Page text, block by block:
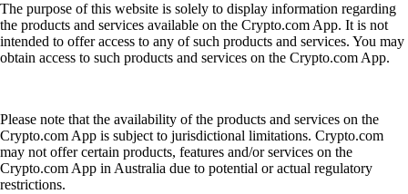
The purpose of this website is solely to display information regarding
the products and services available on the Crypto.com App. It is not
intended to offer access to any of such products and services. You may
obtain access to such products and services on the Crypto.com App.
Please note that the availability of the products and services on the
Crypto.com App is subject to jurisdictional limitations. Crypto.com
may not offer certain products, features and/or services on the
Crypto.com App in Australia due to potential or actual regulatory
restrictions.